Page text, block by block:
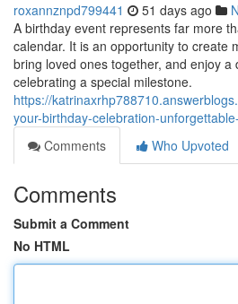
roxannznpd799441 51 days ago
A birthday event represents far more
calendar. It is an opportunity to create
bring loved ones together, and enjoy a
celebrating a special milestone.
https://
your-birthday-celebration-
Comments
Who Upvoted
Comments
Submit a Comment
No HTML